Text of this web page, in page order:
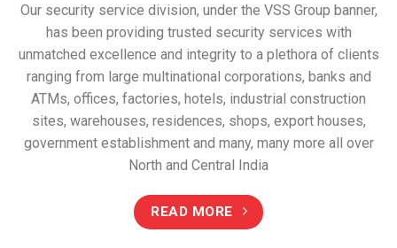
Our security service division, under the VSS Group banner,
has been providing trusted security services with
unmatched excellence and integrity to a plethora of clients
ranging from large multinational corporations, banks and
ATMs, offices, factories, hotels, industrial construction
sites, warehouses, residences, shops, export houses,
government establishment and many, many more all over
North and Central India
READ MORE